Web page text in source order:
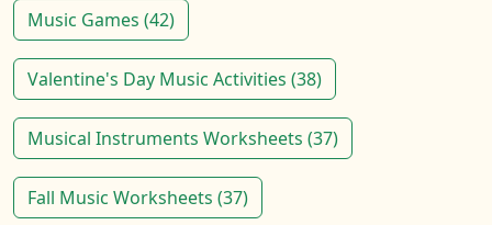
Music Games (42)
Valentine's Day Music Activities (38)
Musical Instruments Worksheets (37)
Fall Music Worksheets (37)